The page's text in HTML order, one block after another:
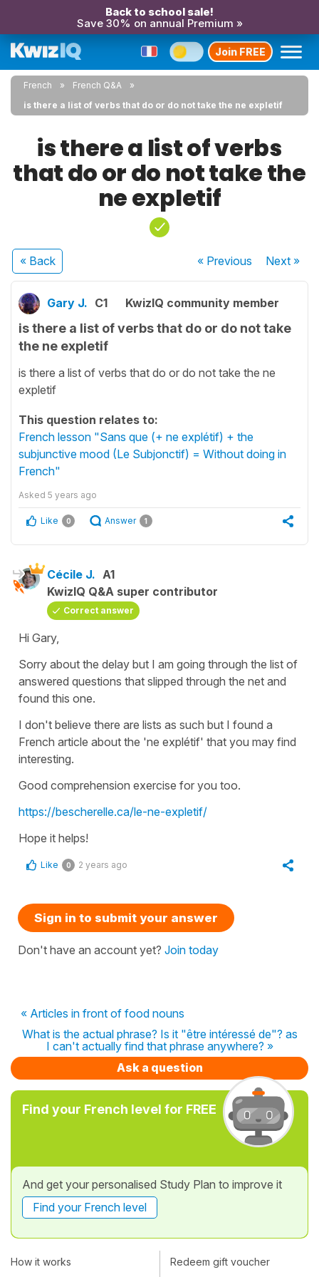
Back to school sale!
Save 30% on annual Premium »
Join FREE
French
French Q&A
is there a list of verbs that do or do not take the ne expletif
is there a list of verbs
that do or do not take the
ne expletif
« Back « Previous Next»
Gary J. C1 KwizIQ community member
is there a list of verbs that do or do not take
the ne expletif
is there a list of verbs that do or do not take the ne
expletif
This question relates to:
French lesson "Sans que (+ ne explétif) + the
subjunctive mood (Le Subjonctif) = Without doing in
French"
Asked 5 years ago
Like 0 Answer 1
Cécile J. A1
KwizIQ Q&A super contributor
Correct answer
Hi Gary,
Sorry about the delay but I am going through the list of
answered questions that slipped through the net and
found this one.
I don't believe there are lists as such but I found a
French article about the 'ne explétif' that you may find
interesting.
Good comprehension exercise for you too.
https://bescherelle.ca/le-ne-expletif/
Hope it helps!
Like 0 2 years ago
Sign in to submit your answer
Don't have an account yet? Join today
« Articles in front of food nouns
What is the actual phrase? Is it "être intéressé de"? as
I can't actually find that phrase anywhere? »
Ask a question
Find your French level for FREE
And get your personalised Study Plan to improve it
Find your French level
How it works Redeem gift voucher